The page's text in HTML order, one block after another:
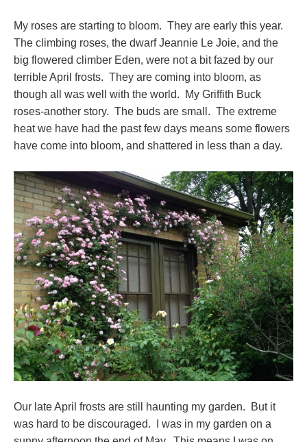
My roses are starting to bloom. They are early this year.
The climbing roses, the dwarf Jeannie Le Joie, and the
big flowered climber Eden, were not a bit fazed by our
terrible April frosts. They are coming into bloom, as
though all was well with the world. My Griffith Buck
roses-another story. The buds are small. The extreme
heat we have had the past few days means some flowers
have come into bloom, and shattered in less than a day.
Our late April frosts are still haunting my garden. But it
was hard to be discouraged. I was in my garden on a